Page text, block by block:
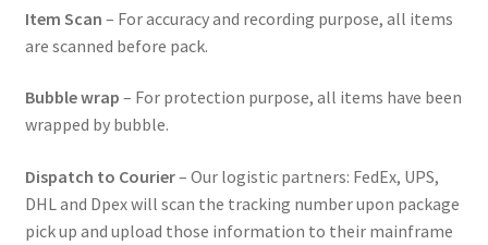
Item Scan – For accuracy and recording purpose, all items
are scanned before pack.
Bubble wrap – For protection purpose, all items have been
wrapped by bubble.
Dispatch to Courier– Our logistic partners: FedEx, UPS,
DHL and Dpex will scan the tracking number upon package
pick up and upload those information to their mainframe